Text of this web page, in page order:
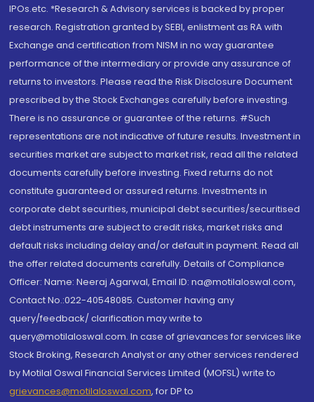
IPOs.etc. *Research & Advisory services is backed by proper
research. Registration granted by SEBI, enlistment as RA with
Exchange and certification from NISM in no way guarantee
performance of the intermediary or provide any assurance of
returns to investors. Please read the Risk Disclosure Document
prescribed by the Stock Exchanges carefully before investing.
There is no assurance or guarantee of the returns. #Such
representations are not indicative of future results. Investment in
securities market are subject to market risk, read all the related
documents carefully before investing. Fixed returns do not
constitute guaranteed or assured returns. Investments in
corporate debt securities, municipal debt securities/securitised
debt instruments are subject to credit risks, market risks and
default risks including delay and/or default in payment. Read all
the offer related documents carefully. Details of Compliance
Officer: Name: Neeraj Agarwal, Email ID: na@motilaloswal.com,
Contact No.:022-40548085. Customer having any
query/feedback/ clarification may write to
query@motilaloswal.com. In case of grievances for services like
Stock Broking, Research Analyst or any other services rendered
by Motilal Oswal Financial Services Limited (MOFSL) write to
grievances@motilaloswal.com, for DP to